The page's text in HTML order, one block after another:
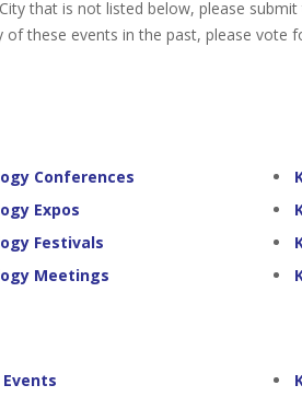
that is not listed below, please
of these events in the past, please vote
Conferences
Expos
Festivals
Meetings